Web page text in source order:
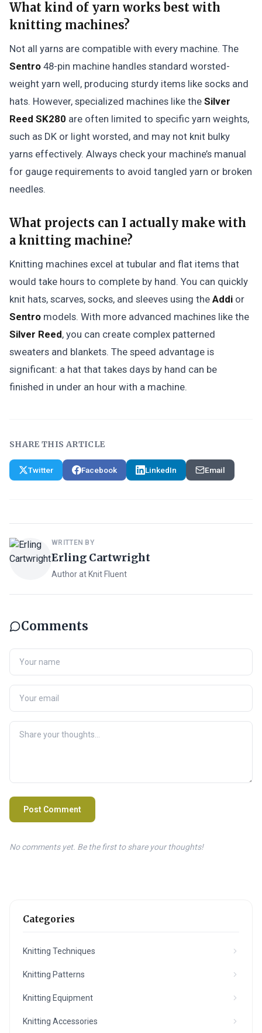
What kind of yarn works best with
knitting machines?
Not all yarns are compatible with every machine. The
Sentro 48-pin machine handles standard worsted-
weight yarn well, producing sturdy items like socks and
hats. However, specialized machines like the Silver
Reed SK280 are often limited to specific yarn weights,
such as DK or light worsted, and may not knit bulky
yarns effectively. Always check your machine’s manual
for gauge requirements to avoid tangled yarn or broken
needles.
What projects can I actually make with
a knitting machine?
Knitting machines excel at tubular and flat items that
would take hours to complete by hand. You can quickly
knit hats, scarves, socks, and sleeves using the Addi or
Sentro models. With more advanced machines like the
Silver Reed, you can create complex patterned
sweaters and blankets. The speed advantage is
significant: a hat that takes days by hand can be
finished in under an hour with a machine.
SHARE THIS ARTICLE
Twitter Facebook LinkedIn Email
WRITTEN BY
Erling Cartwright
Author at Knit Fluent
Comments
Post Comment
No comments yet. Be the first to share your thoughts!
Categories
Knitting Techniques
Knitting Patterns
Knitting Equipment
Knitting Accessories